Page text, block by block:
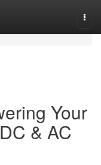
Your
& AC